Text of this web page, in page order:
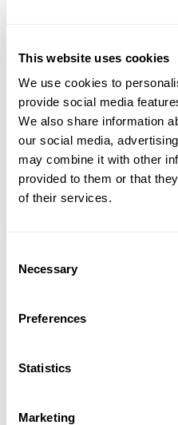
This website uses cookies
We use cookies to
provide social media
We also share information
our social media,
may combine it with other
provided to them or that
of their services.
Selection
Necessary
Preferences
Statistics
Marketing
Padel Accessories
Accessory bag adidas Sand 3.4
-20%